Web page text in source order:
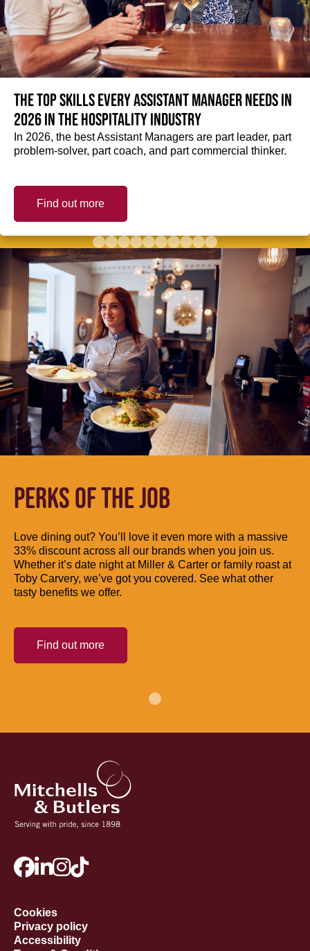
The top skills every Assistant Manager needs in
2026 in the hospitality industry
In 2026, the best Assistant Managers are part leader, part
problem-solver, part coach, and part commercial thinker.
Find out more
PERKS OF THE JOB
Love dining out? You’ll love it even more with a massive
33% discount across all our brands when you join us.
Whether it’s date night at Miller & Carter or family roast at
Toby Carvery, we’ve got you covered. See what other
tasty benefits we offer.
Find out more
Cookies
Privacy policy
Accessibility